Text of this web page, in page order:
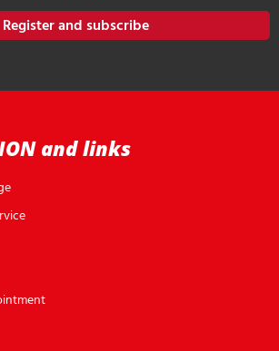
Register and subscribe
and links